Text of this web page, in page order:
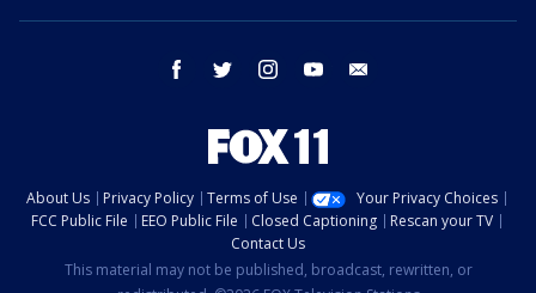
facebook twitter instagram youtube
About Us Privacy Policy Terms of Use
Your Privacy Choices
FCC Public File
EEO Public File Closed Captioning
Rescan your TV
Contact Us
This material may not be published, broadcast, rewritten, or